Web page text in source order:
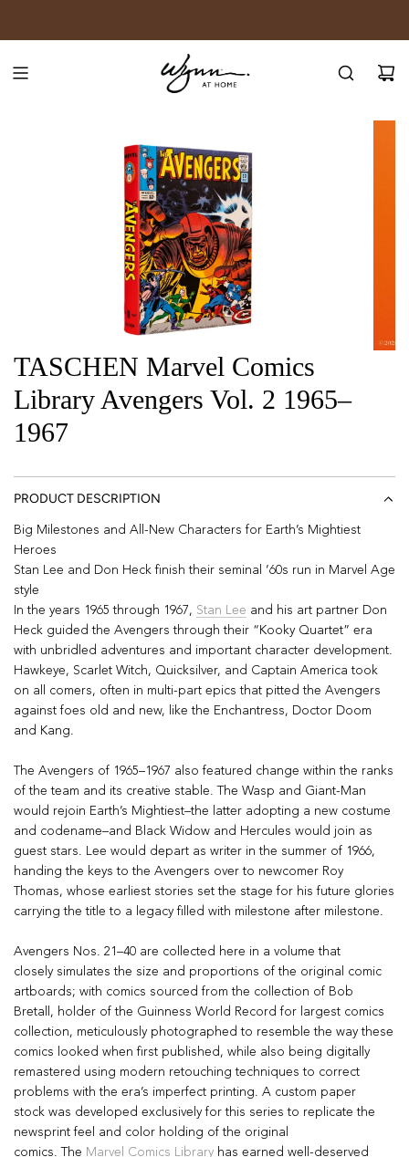
TASCHEN Marvel Comics
Library Avengers Vol. 2 1965–
1967
PRODUCT DESCRIPTION
Big Milestones and All-New Characters for Earth’s Mightiest
Heroes
Stan Lee and Don Heck finish their seminal ’60s run in Marvel Age
style
In the years 1965 through 1967, Stan Lee and his art partner Don
Heck guided the Avengers through their “Kooky Quartet” era
with unbridled adventures and important character development.
Hawkeye, Scarlet Witch, Quicksilver, and Captain America took
on all comers, often in multi-part epics that pitted the Avengers
against foes old and new, like the Enchantress, Doctor Doom
and Kang.
The Avengers of 1965–1967 also featured change within the ranks
of the team and its creative stable. The Wasp and Giant-Man
would rejoin Earth’s Mightiest–the latter adopting a new costume
and codename–and Black Widow and Hercules would join as
guest stars. Lee would depart as writer in the summer of 1966,
handing the keys to the Avengers over to newcomer Roy
Thomas, whose earliest stories set the stage for his future glories
carrying the title to a legacy filled with milestone after milestone.
Avengers Nos. 21–40 are collected here in a volume that
closely simulates the size and proportions of the original comic
artboards; with comics sourced from the collection of Bob
Bretall, holder of the Guinness World Record for largest comics
collection, meticulously photographed to resemble the way these
comics looked when first published, while also being digitally
remastered using modern retouching techniques to correct
problems with the era’s imperfect printing. A custom paper
stock was developed exclusively for this series to replicate the
newsprint feel and color holding of the original
comics. The Marvel Comics Library has earned well-deserved